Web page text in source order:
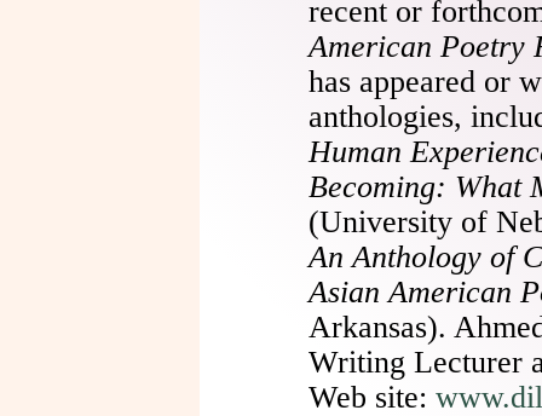
recent or
American Poetry
has appeared or
anthologies,
Human
Becoming: What
(University of
An Anthology of
Asian American
Arkansas).
Writing Lecturer
Web site: